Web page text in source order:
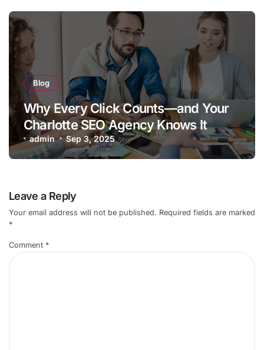
Blog
Why Every Click Counts—and Your
Charlotte SEO Agency Knows It
admin Sep 3, 2025
Leave a Reply
Your email address will not be published. Required fields are marked
*
Comment *